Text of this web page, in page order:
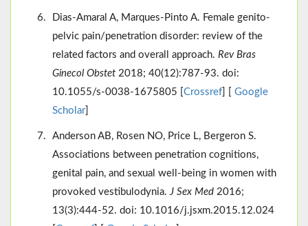
Dias-Amaral A, Marques-Pinto A. Female genito-
pelvic pain/penetration disorder: review of the
related factors and overall approach. Rev Bras
Ginecol Obstet 2018; 40(12):787-93. doi:
10.1055/s-0038-1675805 [ Crossref
Google
Scholar]
Anderson AB, Rosen NO, Price L, Bergeron S.
Associations between penetration cognitions,
genital pain, and sexual well-being in women with
provoked vestibulodynia.J Sex Med 2016;
13(3):444-52. doi: 10.1016/j.jsxm.2015.12.024